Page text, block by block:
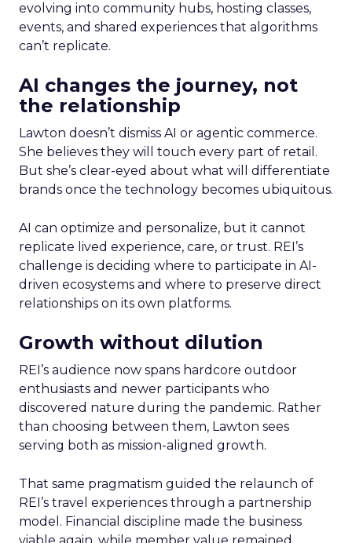
evolving into community hubs, hosting classes,
events, and shared experiences that algorithms
can’t replicate.
AI changes the journey, not
the relationship
Lawton doesn’t dismiss AI or agentic commerce.
She believes they will touch every part of retail.
But she’s clear-eyed about what will differentiate
brands once the technology becomes ubiquitous.
AI can optimize and personalize, but it cannot
replicate lived experience, care, or trust. REI’s
challenge is deciding where to participate in AI-
driven ecosystems and where to preserve direct
relationships on its own platforms.
Growth without dilution
REI’s audience now spans hardcore outdoor
enthusiasts and newer participants who
discovered nature during the pandemic. Rather
than choosing between them, Lawton sees
serving both as mission-aligned growth.
That same pragmatism guided the relaunch of
REI’s travel experiences through a partnership
model. Financial discipline made the business